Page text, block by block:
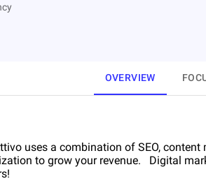
OVERVIEW
uses a combination of SEO, content
to grow your revenue. Digital